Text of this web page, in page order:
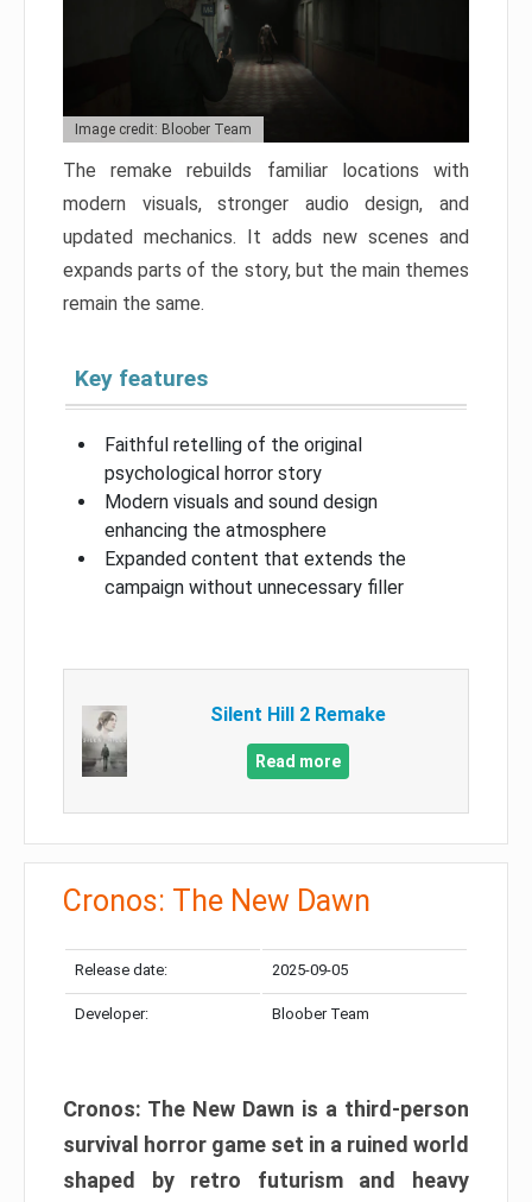
Image credit: Bloober Team
The remake rebuilds familiar locations with
modern visuals, stronger audio design, and
updated mechanics. It adds new scenes and
expands parts of the story, but the main themes
remain the same.
Key features
Faithful retelling of the original
psychological horror story
Modern visuals and sound design
enhancing the atmosphere
Expanded content that extends the
campaign without unnecessary filler
Silent Hill 2 Remake
Read more
Cronos: The New Dawn
Release date: 2025-09-05
Developer: Bloober Team
Cronos: The New Dawn is a third-person
survival horror game set in a ruined world
shaped by retro futurism and heavy